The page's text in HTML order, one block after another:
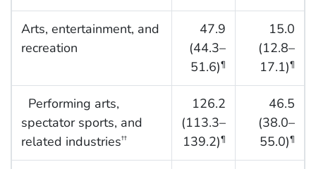
Arts, entertainment, and
recreation
47.9
(44.3–
51.6)¶
15.0
(12.8–
17.1)¶
Performing arts,
spectator sports, and
related industries††
126.2
(113.3–
139.2)¶
46.5
(38.0–
55.0)¶